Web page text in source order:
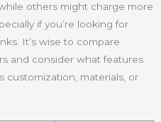
others might charge more
if you’re looking for
It’s wise to compare
and consider what features
customization, materials, or